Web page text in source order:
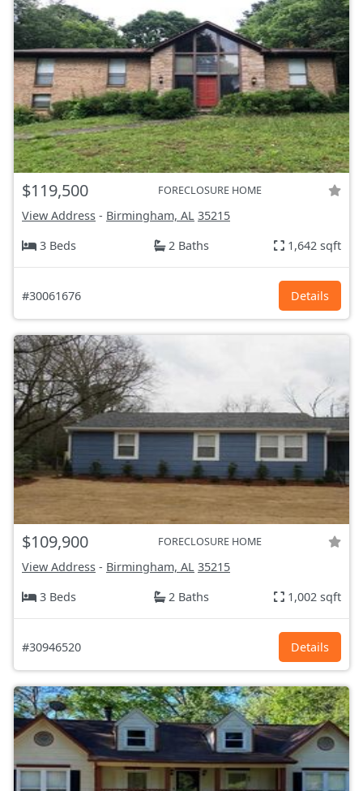
$119,500 FORECLOSURE HOME
View Address - Birmingham, AL 35215
3 Beds
2 Baths 1,642 sqft
#30061676 Details
$109,900 FORECLOSURE HOME
View Address - Birmingham, AL 35215
3 Beds
2 Baths 1,002 sqft
#30946520 Details